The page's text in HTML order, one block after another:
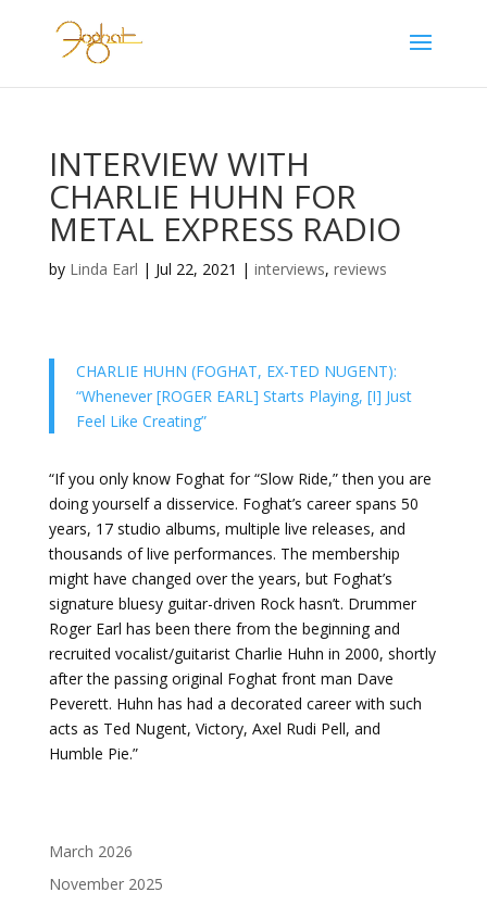
INTERVIEW WITH
CHARLIE HUHN FOR
METAL EXPRESS RADIO
by Linda Earl | Jul 22, 2021 | interviews, reviews
CHARLIE HUHN (FOGHAT, EX-TED NUGENT):
“Whenever [ROGER EARL] Starts Playing, [I] Just
Feel Like Creating”
“If you only know Foghat for “Slow Ride,” then you are
doing yourself a disservice. Foghat’s career spans 50
years, 17 studio albums, multiple live releases, and
thousands of live performances. The membership
might have changed over the years, but Foghat’s
signature bluesy guitar-driven Rock hasn’t. Drummer
Roger Earl has been there from the beginning and
recruited vocalist/guitarist Charlie Huhn in 2000, shortly
after the passing original Foghat front man Dave
Peverett. Huhn has had a decorated career with such
acts as Ted Nugent, Victory, Axel Rudi Pell, and
Humble Pie.”
March 2026
November 2025